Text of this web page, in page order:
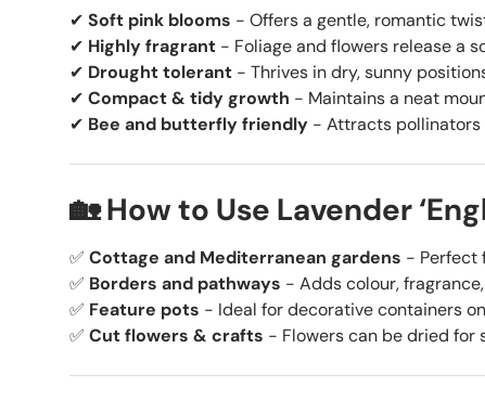
✔ Soft pink blooms - Offers a gentle, romantic
✔ Highly fragrant - Foliage and flowers release a
✔ Drought tolerant - Thrives in dry, sunny
✔ Compact & tidy growth - Maintains a neat
✔ Bee and butterfly friendly - Attracts pollinators
🏡 How to Use Lavender
✅ Cottage and Mediterranean gardens - Perfect
✅ Borders and pathways - Adds colour,
✅ Feature pots - Ideal for decorative containers
✅ Cut flowers & crafts - Flowers can be dried for